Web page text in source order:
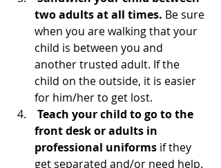
two adults at all times. Be sure
when you are walking that your
child is between you and
another trusted adult. If the
child on the outside, it is easier
for him/her to get lost.
front desk or adults in
professional uniforms if they
get separated and/or need help.